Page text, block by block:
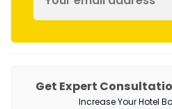
Get Expert
Increase Your Hotel